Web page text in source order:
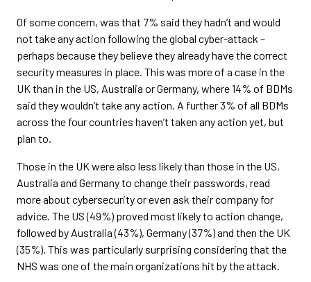
Of some concern, was that 7% said they hadn’t and would
not take any action following the global cyber-attack –
perhaps because they believe they already have the correct
security measures in place. This was more of a case in the
UK than in the US, Australia or Germany, where 14% of BDMs
said they wouldn’t take any action. A further 3% of all BDMs
across the four countries haven’t taken any action yet, but
plan to.
Those in the UK were also less likely than those in the US,
Australia and Germany to change their passwords, read
more about cybersecurity or even ask their company for
advice. The US (49%) proved most likely to action change,
followed by Australia (43%), Germany (37%) and then the UK
(35%). This was particularly surprising considering that the
NHS was one of the main organizations hit by the attack.